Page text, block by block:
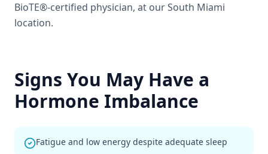
BioTE®-certified physician, at our South Miami
location.
Signs You May Have a
Hormone Imbalance
Fatigue and low energy despite adequate sleep